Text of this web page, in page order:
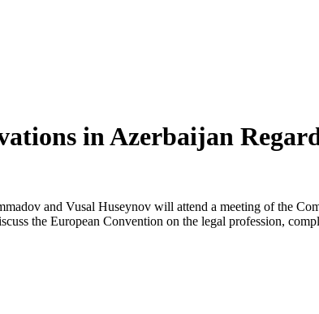
in Azerbaijan
and Vusal Huseynov will attend a meeting of the
the European Convention on the legal profession,